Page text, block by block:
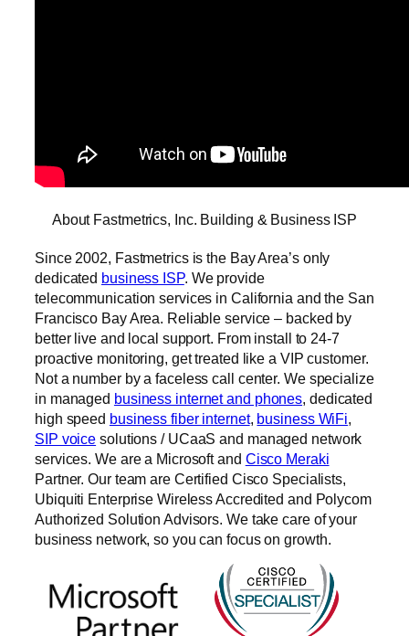
About Fastmetrics, Inc. Building & Business ISP
Since 2002, Fastmetrics is the Bay Area’s only
dedicated business ISP. We provide
telecommunication services in California and the San
Francisco Bay Area. Reliable service – backed by
better live and local support. From install to 24-7
proactive monitoring, get treated like a VIP customer.
Not a number by a faceless call center. We specialize
in managed business internet and phones, dedicated
high speed business fiber internet, business WiFi,
SIP voice solutions / UCaaS and managed network
services. We are a Microsoft and Cisco Meraki
Partner. Our team are Certified Cisco Specialists,
Ubiquiti Enterprise Wireless Accredited and Polycom
Authorized Solution Advisors. We take care of your
business network, so you can focus on growth.